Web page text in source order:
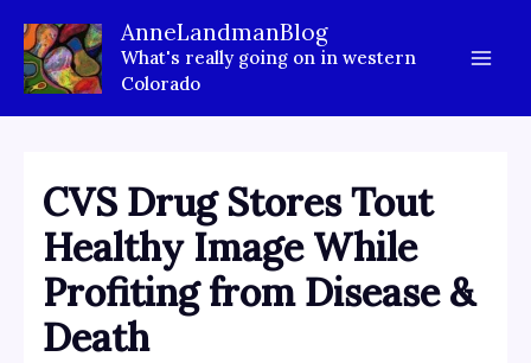
content
AnneLandmanBlog
What's really going on in western
Colorado
CVS Drug Stores Tout
Healthy Image While
Profiting from Disease &
Death